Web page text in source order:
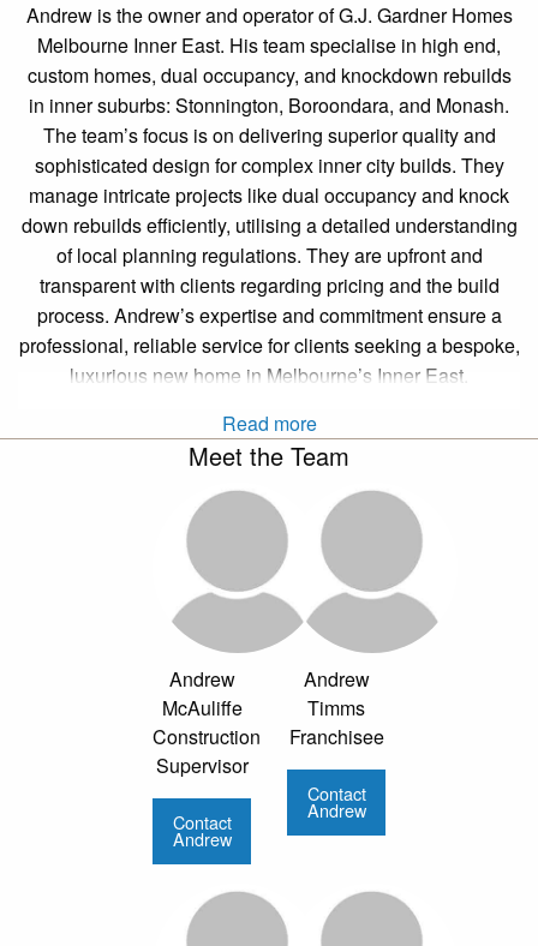
Andrew is the owner and operator of G.J. Gardner Homes
Melbourne Inner East. His team specialise in high end,
custom homes, dual occupancy, and knockdown rebuilds
in inner suburbs: Stonnington, Boroondara, and Monash.
The team’s focus is on delivering superior quality and
sophisticated design for complex inner city builds. They
manage intricate projects like dual occupancy and knock
down rebuilds efficiently, utilising a detailed understanding
of local planning regulations. They are upfront and
transparent with clients regarding pricing and the build
process. Andrew’s expertise and commitment ensure a
professional, reliable service for clients seeking a bespoke,
luxurious new home in Melbourne’s Inner East.
Read more
Meet the Team
Andrew
McAuliffe
Construction
Supervisor
Contact
Andrew
Andrew
Timms
Franchisee
Contact
Andrew